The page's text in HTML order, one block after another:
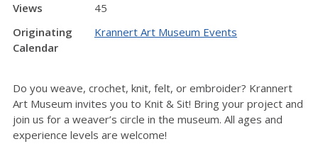
Views
45
Originating
Calendar
Krannert Art Museum Events
Do you weave, crochet, knit, felt, or embroider? Krannert
Art Museum invites you to Knit & Sit! Bring your project and
join us for a weaver’s circle in the museum. All ages and
experience levels are welcome!